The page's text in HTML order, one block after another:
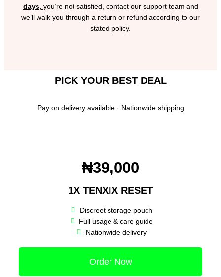
days, you’re not satisfied, contact our support team and
we’ll walk you through a return or refund according to our
stated policy.
PICK YOUR BEST DEAL
Pay on delivery available · Nationwide shipping
₦39,000
1X TENXIX RESET
Discreet storage pouch
Full usage & care guide
Nationwide delivery
Order Now